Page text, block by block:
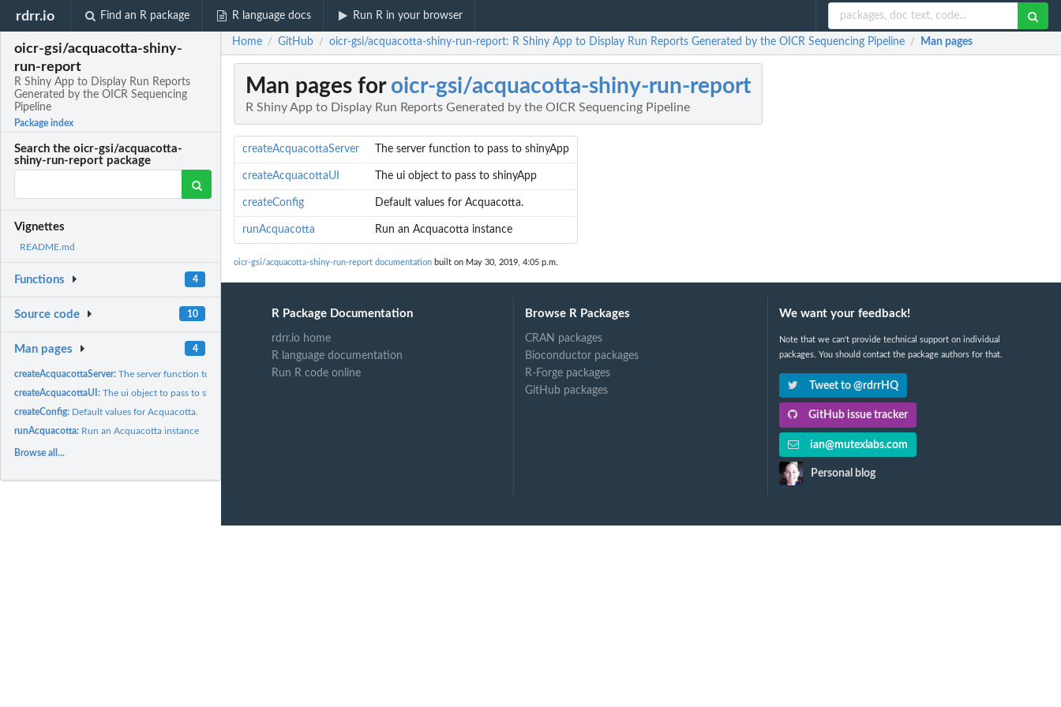
rdrr.io Find an R package R language docs Run R in your browser
oicr-gsi/acquacotta-shiny-
run-report
R Shiny App to Display Run Reports
Generated by the OICR Sequencing
Pipeline
Package index
Search the oicr-gsi/acquacotta-
shiny-run-report package
Vignettes
README.md
Functions 4
Source code 10
Man pages 4
createAcquacottaServer:The server function to pass to shinyApp
createAcquacottaUI:The ui object to pass to shinyApp
createConfig: Default values for Acquacotta.
runAcquacotta: Run an Acquacotta instance
Browse all...
Home / GitHub / oicr-gsi/acquacotta-shiny-run-report: R Shiny App to Display Run Reports Generated by the OICR Sequencing Pipeline / Man pages
Man pages for oicr-gsi/acquacotta-shiny-run-report
R Shiny App to Display Run Reports Generated by the OICR Sequencing Pipeline
createAcquacottaServer The server function to pass to shinyApp
createAcquacottaUI The ui object to pass to shinyApp
createConfig Default values for Acquacotta.
runAcquacotta Run an Acquacotta instance
oicr-gsi/acquacotta-shiny-run-report documentation built on May 30, 2019, 4:05 p.m.
R Package Documentation
rdrr.io home
R language documentation
Run R code online
Browse R Packages
CRAN packages
Bioconductor packages
R-Forge packages
GitHub packages
We want your feedback!
Note that we can't provide technical support on individual
packages. You should contact the package authors for that.
Tweet to @rdrrHQ
GitHub issue tracker
ian@mutexlabs.com
Personal blog